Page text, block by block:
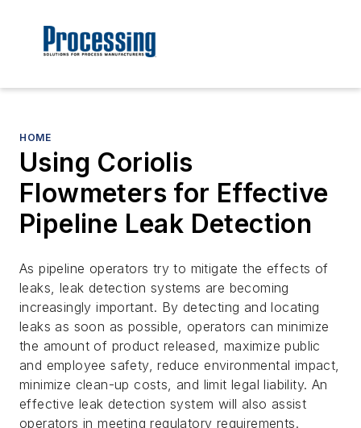
HOME
Using Coriolis
Flowmeters for Effective
Pipeline Leak Detection
As pipeline operators try to mitigate the effects of
leaks, leak detection systems are becoming
increasingly important. By detecting and locating
leaks as soon as possible, operators can minimize
the amount of product released, maximize public
and employee safety, reduce environmental impact,
minimize clean-up costs, and limit legal liability. An
effective leak detection system will also assist
operators in meeting regulatory requirements.